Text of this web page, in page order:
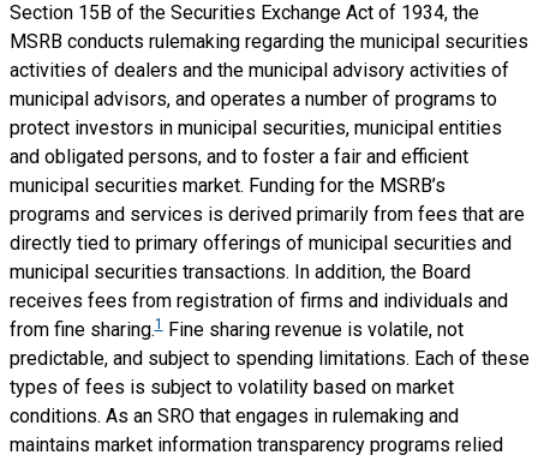
Section 15B of the Securities Exchange Act of 1934, the
MSRB conducts rulemaking regarding the municipal securities
activities of dealers and the municipal advisory activities of
municipal advisors, and operates a number of programs to
protect investors in municipal securities, municipal entities
and obligated persons, and to foster a fair and efficient
municipal securities market. Funding for the MSRB’s
programs and services is derived primarily from fees that are
directly tied to primary offerings of municipal securities and
municipal securities transactions. In addition, the Board
receives fees from registration of firms and individuals and
from fine sharing.1Fine sharing revenue is volatile, not
predictable, and subject to spending limitations. Each of these
types of fees is subject to volatility based on market
conditions. As an SRO that engages in rulemaking and
maintains market information transparency programs relied